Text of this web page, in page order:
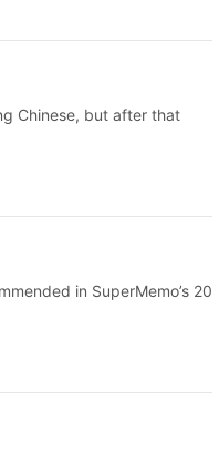
Chinese, but after that
in SuperMemo’s 20